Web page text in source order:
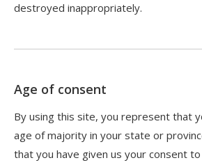
destroyed inappropriately.
Age of consent
By using this site, you represent that
age of majority in your state or
that you have given us your consent